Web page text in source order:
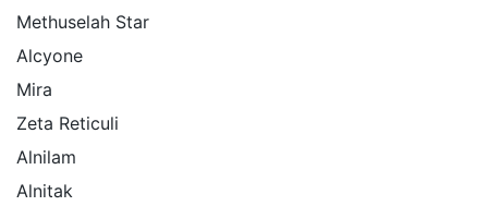
Methuselah Star
Alcyone
Mira
Zeta Reticuli
Alnilam
Alnitak